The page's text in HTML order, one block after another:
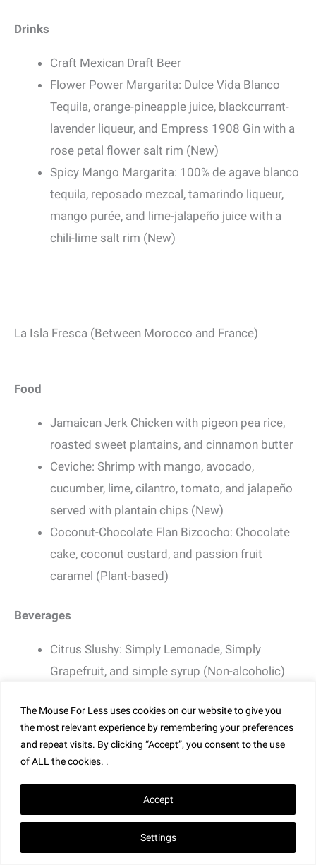
The Mouse For Less uses cookies on our website to give you
the most relevant experience by remembering your preferences
and repeat visits. By clicking “Accept”, you consent to the use
of ALL the cookies. .
Settings
Accept
Drinks
Craft Mexican Draft Beer
Flower Power Margarita: Dulce Vida Blanco
Tequila, orange-pineapple juice, blackcurrant-
lavender liqueur, and Empress 1908 Gin with a
rose petal flower salt rim (New)
Spicy Mango Margarita: 100% de agave blanco
tequila, reposado mezcal, tamarindo liqueur,
mango purée, and lime-jalapeño juice with a
chili-lime salt rim (New)
La Isla Fresca (Between Morocco and France)
Food
Jamaican Jerk Chicken with pigeon pea rice,
roasted sweet plantains, and cinnamon butter
Ceviche: Shrimp with mango, avocado,
cucumber, lime, cilantro, tomato, and jalapeño
served with plantain chips (New)
Coconut-Chocolate Flan Bizcocho: Chocolate
cake, coconut custard, and passion fruit
caramel (Plant-based)
Beverages
Citrus Slushy: Simply Lemonade, Simply
Grapefruit, and simple syrup (Non-alcoholic)
Florida Orange Groves Winery Hurricane Class
5 Tropical Sangria
Citrus Slushy: Simply Lemonade, Simply
Grapefruit, simple syrup, and Don Q Limón Rum
Lan Yuan (China Pavilion)